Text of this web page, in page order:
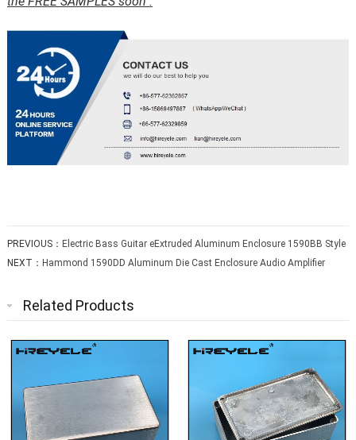
PREVIOUS： Electric Bass Guitar eExtruded Aluminum Enclosure 1590BB Style
NEXT： Hammond 1590DD Aluminum Die Cast Enclosure Audio Amplifier
Related Products